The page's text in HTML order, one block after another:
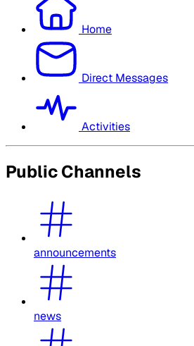
Home
Direct Messages
Activities
Public Channels
announcements
news